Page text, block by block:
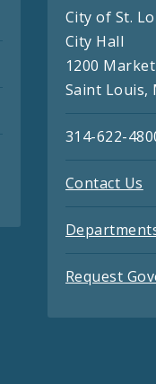
City of St.
City Hall
1200
Saint Louis,
314-622-
Contact Us
Request